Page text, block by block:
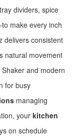
dividers, spice
make every inch
delivers consistent
natural movement
and modern
for busy
managing
your kitchen
on schedule